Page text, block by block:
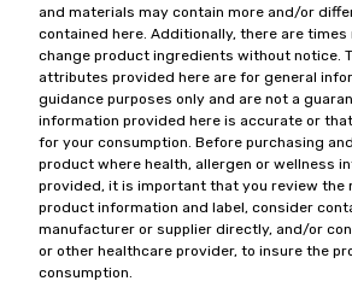
and materials may contain more and/or
contained here. Additionally, there are
change product ingredients without notice.
attributes provided here are for general
guidance purposes only and are not a
information provided here is accurate or
for your consumption. Before purchasing
product where health, allergen or wellness
provided, it is important that you review the
product information and label, consider
manufacturer or supplier directly, and/or
or other healthcare provider, to insure the
consumption.